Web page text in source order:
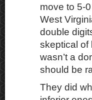
move to 5-
West
double
skeptical of
wasn’t a
should be
They did